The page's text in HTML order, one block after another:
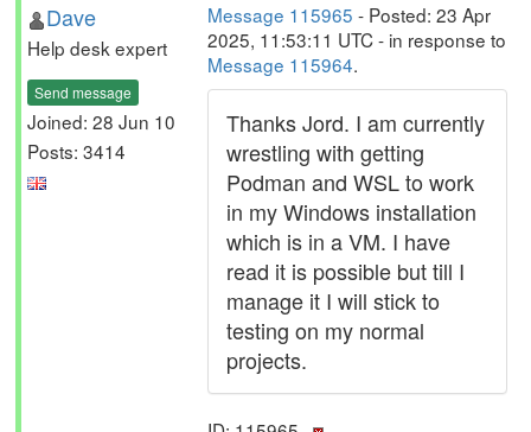
Dave
Help desk expert
Send message
Joined: 28 Jun 10
Posts: 3414
Message 115965 - Posted: 23 Apr
2025, 11:53:11 UTC - in response to
Message 115964.
Thanks Jord. I am currently
wrestling with getting
Podman and WSL to work
in my Windows installation
which is in a VM. I have
read it is possible but till I
manage it I will stick to
testing on my normal
projects.